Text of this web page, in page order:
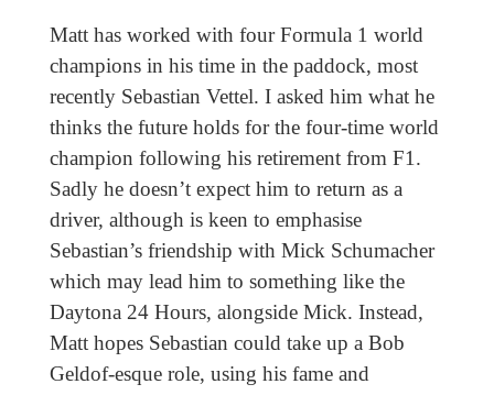
Matt has worked with four Formula 1 world
champions in his time in the paddock, most
recently Sebastian Vettel. I asked him what he
thinks the future holds for the four-time world
champion following his retirement from F1.
Sadly he doesn’t expect him to return as a
driver, although is keen to emphasise
Sebastian’s friendship with Mick Schumacher
which may lead him to something like the
Daytona 24 Hours, alongside Mick. Instead,
Matt hopes Sebastian could take up a Bob
Geldof-esque role, using his fame and